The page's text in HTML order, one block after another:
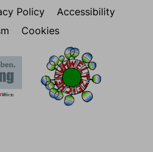
Policy
Accessibility
Cookies